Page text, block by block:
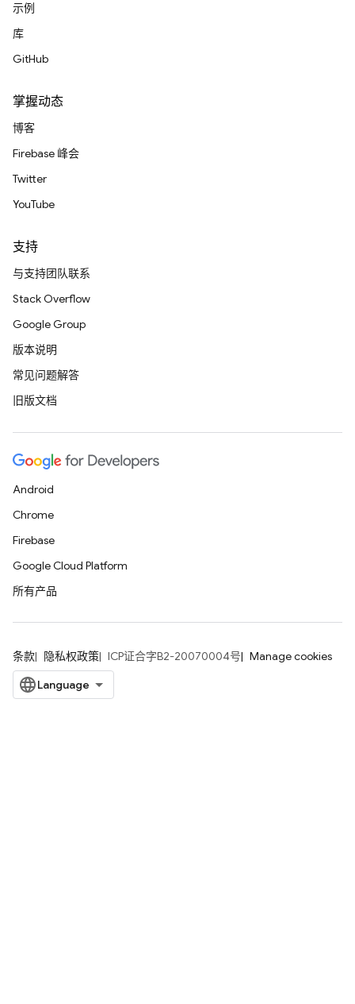
示例
库
GitHub
掌握动态
博客
Firebase 峰会
Twitter
YouTube
支持
与支持团队联系
Stack Overflow
Google Group
版本说明
常见问题解答
旧版文档
Android
Chrome
Firebase
Google Cloud Platform
所有产品
条款 隐私权政策 ICP证合字B2-20070004号 Manage cookies